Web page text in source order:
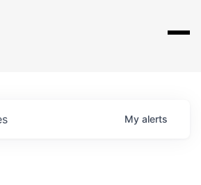
My alerts